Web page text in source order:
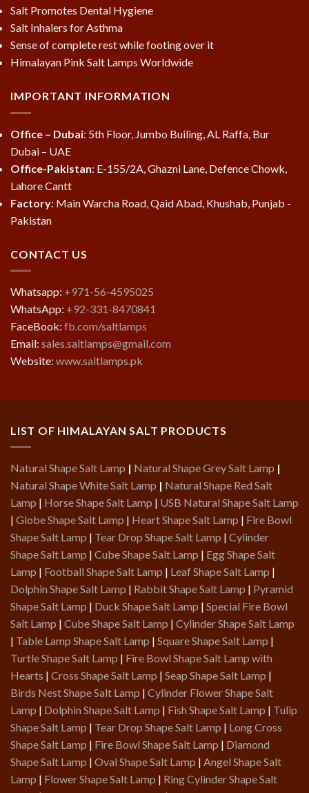
Salt Promotes Dental Hygiene
Salt Inhalers for Asthma
Sense of complete rest while footing over it
Himalayan Pink Salt Lamps Worldwide
IMPORTANT INFORMATION
Office – Dubai: 5th Floor, Jumbo Builing, AL Raffa, Bur
Dubai – UAE
Office-Pakistan: E-155/2A, Ghazni Lane, Defence Chowk,
Lahore Cantt
Factory: Main Warcha Road, Qaid Abad, Khushab, Punjab -
Pakistan
CONTACT US
Whatsapp: +971-56-4595025
WhatsApp: +92-331-8470841
FaceBook: fb.com/saltlamps
Email: sales.saltlamps@gmail.com
Website: www.saltlamps.pk
LIST OF HIMALAYAN SALT PRODUCTS
Natural Shape Salt Lamp | Natural Shape Grey Salt Lamp |
Natural Shape White Salt Lamp | Natural Shape Red Salt
Lamp | Horse Shape Salt Lamp | USB Natural Shape Salt Lamp
| Globe Shape Salt Lamp | Heart Shape Salt Lamp | Fire Bowl
Shape Salt Lamp | Tear Drop Shape Salt Lamp | Cylinder
Shape Salt Lamp | Cube Shape Salt Lamp | Egg Shape Salt
Lamp | Football Shape Salt Lamp | Leaf Shape Salt Lamp |
Dolphin Shape Salt Lamp | Rabbit Shape Salt Lamp | Pyramid
Shape Salt Lamp | Duck Shape Salt Lamp | Special Fire Bowl
Salt Lamp | Cube Shape Salt Lamp | Cylinder Shape Salt Lamp
| Table Lamp Shape Salt Lamp | Square Shape Salt Lamp |
Turtle Shape Salt Lamp | Fire Bowl Shape Salt Lamp with
Hearts | Cross Shape Salt Lamp | Seap Shape Salt Lamp |
Birds Nest Shape Salt Lamp | Cylinder Flower Shape Salt
Lamp | Dolphin Shape Salt Lamp | Fish Shape Salt Lamp | Tulip
Shape Salt Lamp | Tear Drop Shape Salt Lamp | Long Cross
Shape Salt Lamp | Fire Bowl Shape Salt Lamp | Diamond
Shape Salt Lamp | Oval Shape Salt Lamp | Angel Shape Salt
Lamp | Flower Shape Salt Lamp | Ring Cylinder Shape Salt